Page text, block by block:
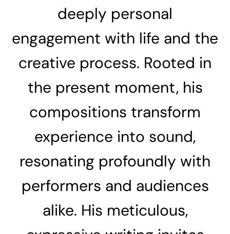
deeply personal
engagement with life and the
creative process. Rooted in
the present moment, his
compositions transform
experience into sound,
resonating profoundly with
performers and audiences
alike. His meticulous,